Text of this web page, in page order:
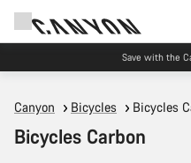
Save with the
Canyon Bicycles Bicycles
Bicycles Carbon